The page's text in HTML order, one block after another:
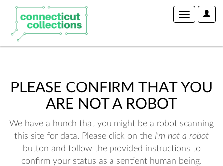
User
Toggle
PLEASE CONFIRM THAT YOU
ARE NOT A ROBOT
We have a hunch that you might be a robot scanning
this site for data. Please click on the I'm not a robot
button and follow the provided instructions to
confirm your status as a sentient human being.